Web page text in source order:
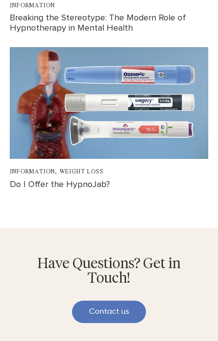
INFORMATION
Breaking the Stereotype: The Modern Role of
Hypnotherapy in Mental Health
INFORMATION, WEIGHT LOSS
Do I Offer the HypnoJab?
Have Questions? Get in
Touch!
Contact us